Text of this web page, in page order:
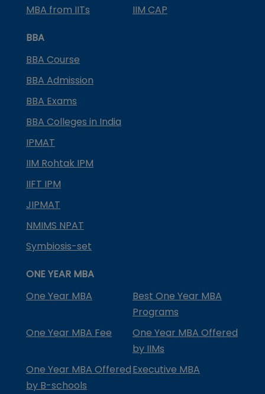
MBA from IITs
IIM CAP
BBA
BBA Course
BBA Admission
BBA Exams
BBA Colleges in India
IPMAT
IIM Rohtak IPM
IIFT IPM
JIPMAT
NMIMS NPAT
Symbiosis-set
ONE YEAR MBA
One Year MBA
Best One Year MBA
Programs
One Year MBA Fee
One Year MBA Offered
by IIMs
One Year MBA Offered
by B-schools
Executive MBA